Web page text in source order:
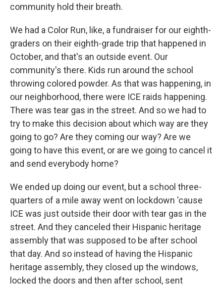
community hold their breath.
We had a Color Run, like, a fundraiser for our eighth-
graders on their eighth-grade trip that happened in
October, and that's an outside event. Our
community's there. Kids run around the school
throwing colored powder. As that was happening, in
our neighborhood, there were ICE raids happening.
There was tear gas in the street. And so we had to
try to make this decision about which way are they
going to go? Are they coming our way? Are we
going to have this event, or are we going to cancel it
and send everybody home?
We ended up doing our event, but a school three-
quarters of a mile away went on lockdown 'cause
ICE was just outside their door with tear gas in the
street. And they canceled their Hispanic heritage
assembly that was supposed to be after school
that day. And so instead of having the Hispanic
heritage assembly, they closed up the windows,
locked the doors and then after school, sent